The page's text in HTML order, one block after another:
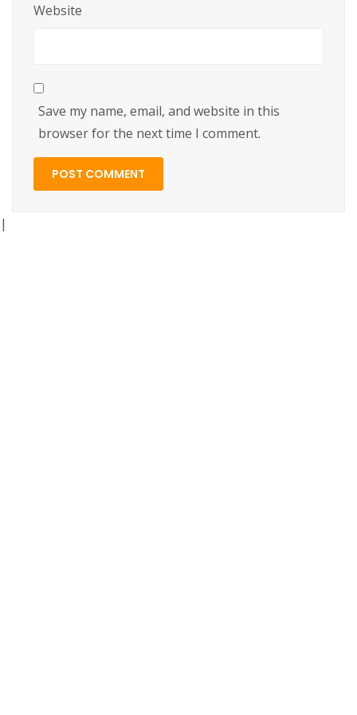
Website
Save my name, email, and website in this
browser for the next time I comment.
|